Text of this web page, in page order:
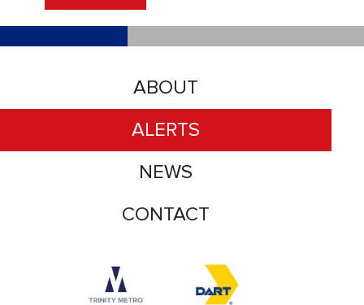
Accessibility logo for Trinity Metro logo
Accessibility logo for
ABOUT
ALERTS
NEWS
CONTACT